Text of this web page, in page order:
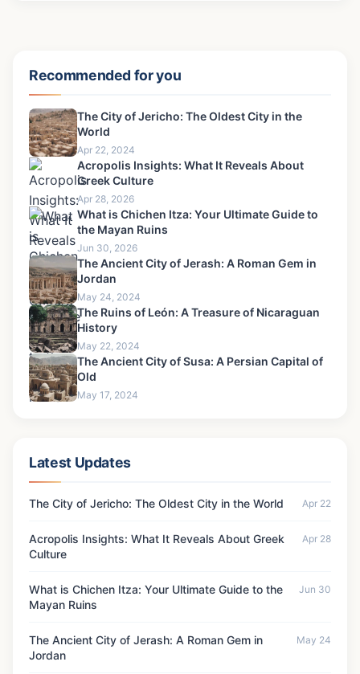
Recommended for you
The City of Jericho: The Oldest City in the
World
Apr 22, 2024
Acropolis Insights: What It Reveals About
Greek Culture
Apr 28, 2026
What is Chichen Itza: Your Ultimate Guide to
the Mayan Ruins
Jun 30, 2026
The Ancient City of Jerash: A Roman Gem in
Jordan
May 24, 2024
The Ruins of León: A Treasure of Nicaraguan
History
May 22, 2024
The Ancient City of Susa: A Persian Capital of
Old
May 17, 2024
Latest Updates
The City of Jericho: The Oldest City in the World Apr 22
Acropolis Insights: What It Reveals About Greek
Culture
Apr 28
What is Chichen Itza: Your Ultimate Guide to the
Mayan Ruins
Jun 30
The Ancient City of Jerash: A Roman Gem in
Jordan
May 24